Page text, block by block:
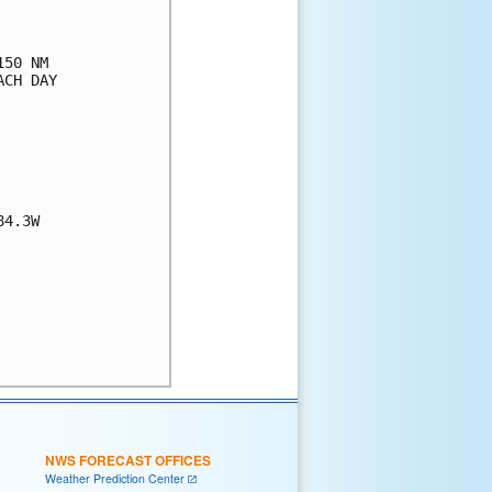
NM
DAY
NWS FORECAST OFFICES
Weather Prediction Center